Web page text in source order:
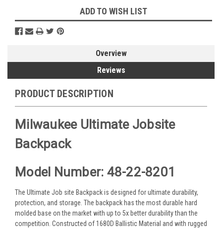
ADD TO WISH LIST
Overview
Reviews
PRODUCT DESCRIPTION
Milwaukee Ultimate Jobsite
Backpack
Model Number: 48-22-8201
The Ultimate Job site Backpack is designed for ultimate durability,
protection, and storage. The backpack has the most durable hard
molded base on the market with up to 5x better durability than the
competition. Constructed of 1680D Ballistic Material and with rugged